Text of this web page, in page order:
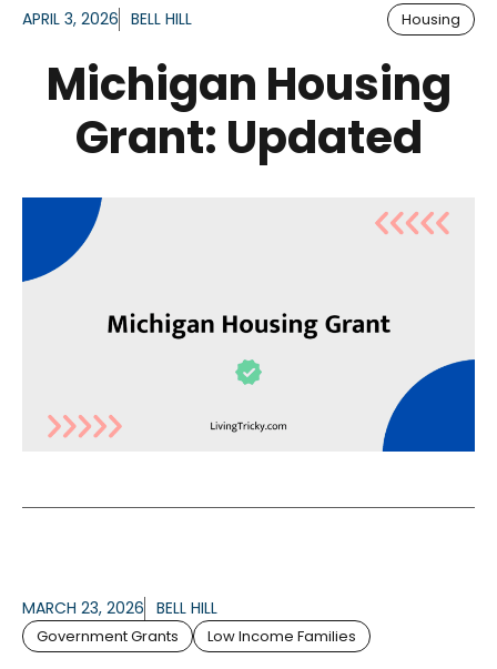
APRIL 3, 2026 BELL HILL Housing
Michigan Housing
Grant: Updated
MARCH 23, 2026 BELL HILL
Government Grants Low Income Families